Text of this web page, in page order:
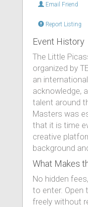
Email Friend
Report Listing
Event History
The Little
organized by
an
acknowledge,
talent around
Masters was
that it is time
creative
background
What Makes
No hidden
to enter. Open
freely without